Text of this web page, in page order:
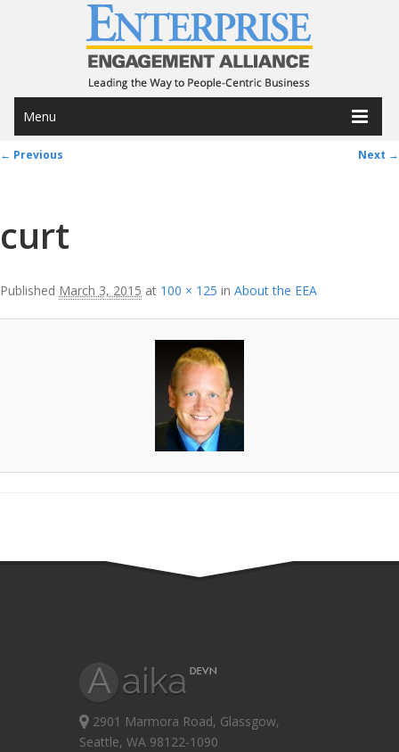
Menu
Image navigation
← Previous Next →
curt
Published March 3, 2015 at 100 × 125 in About the EEA
2901 Marmora Road, Glassgow,
Seattle, WA 98122-1090